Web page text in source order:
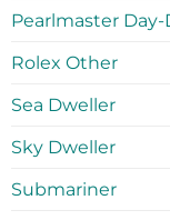
Pearlmaster Day-
Rolex Other
Sea Dweller
Sky Dweller
Submariner